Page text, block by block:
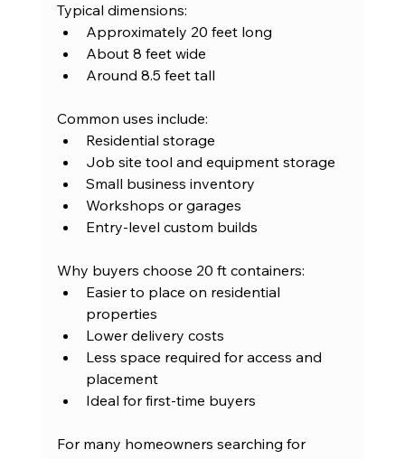
Typical dimensions:
Approximately 20 feet long
About 8 feet wide
Around 8.5 feet tall
Common uses include:
Residential storage
Job site tool and equipment storage
Small business inventory
Workshops or garages
Entry-level custom builds
Why buyers choose 20 ft containers:
Easier to place on residential
properties
Lower delivery costs
Less space required for access and
placement
Ideal for first-time buyers
For many homeowners searching for